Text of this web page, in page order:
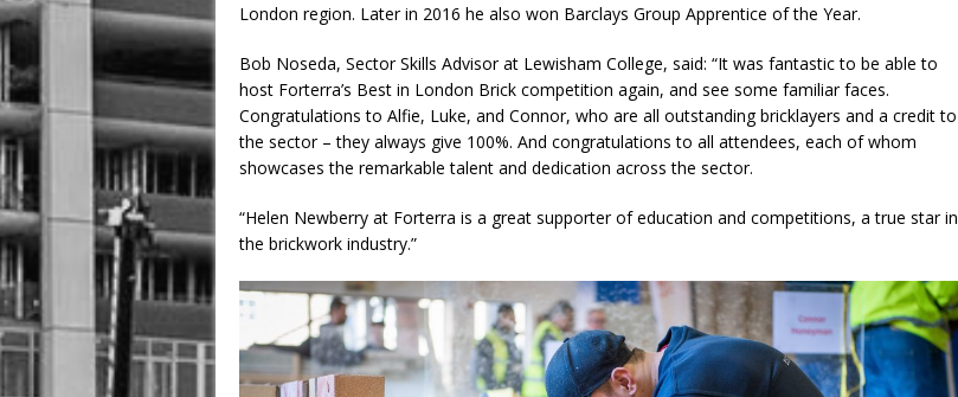
London region. Later in 2016 he also won Barclays Group Apprentice of the Year.
Bob Noseda, Sector Skills Advisor at Lewisham College, said: “It was fantastic to be able to
host Forterra’s Best in London Brick competition again, and see some familiar faces.
Congratulations to Alfie, Luke, and Connor, who are all outstanding bricklayers and a credit to
the sector – they always give 100%. And congratulations to all attendees, each of whom
showcases the remarkable talent and dedication across the sector.
“Helen Newberry at Forterra is a great supporter of education and competitions, a true star in
the brickwork industry.”